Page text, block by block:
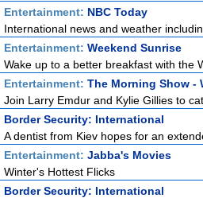
Entertainment: NBC Today
International news and weather
Entertainment: Weekend Sunrise
Wake up to a better breakfast with the
Entertainment: The Morning Show -
Join Larry Emdur and Kylie Gillies to
Border Security: International
A dentist from Kiev hopes for an
Entertainment: Jabba's Movies
Winter's Hottest Flicks
Border Security: International